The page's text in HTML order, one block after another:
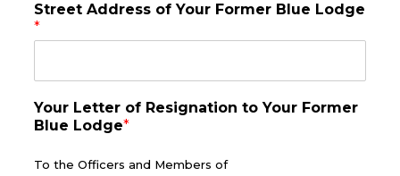
Street Address of Your Former Blue Lodge
*
Your Letter of Resignation to Your Former
Blue Lodge*
To the Officers and Members of